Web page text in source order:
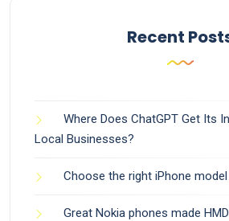
Recent
Where Does ChatGPT Get Its
Local Businesses?
Choose the right iPhone model
Great Nokia phones made